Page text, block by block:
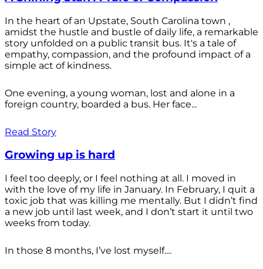
In the heart of an Upstate, South Carolina town ,
amidst the hustle and bustle of daily life, a remarkable
story unfolded on a public transit bus. It's a tale of
empathy, compassion, and the profound impact of a
simple act of kindness.
One evening, a young woman, lost and alone in a
foreign country, boarded a bus. Her face...
Read Story
Growing up is hard
I feel too deeply, or I feel nothing at all. I moved in
with the love of my life in January. In February, I quit a
toxic job that was killing me mentally. But I didn’t find
a new job until last week, and I don’t start it until two
weeks from today.
In those 8 months, I’ve lost myself....